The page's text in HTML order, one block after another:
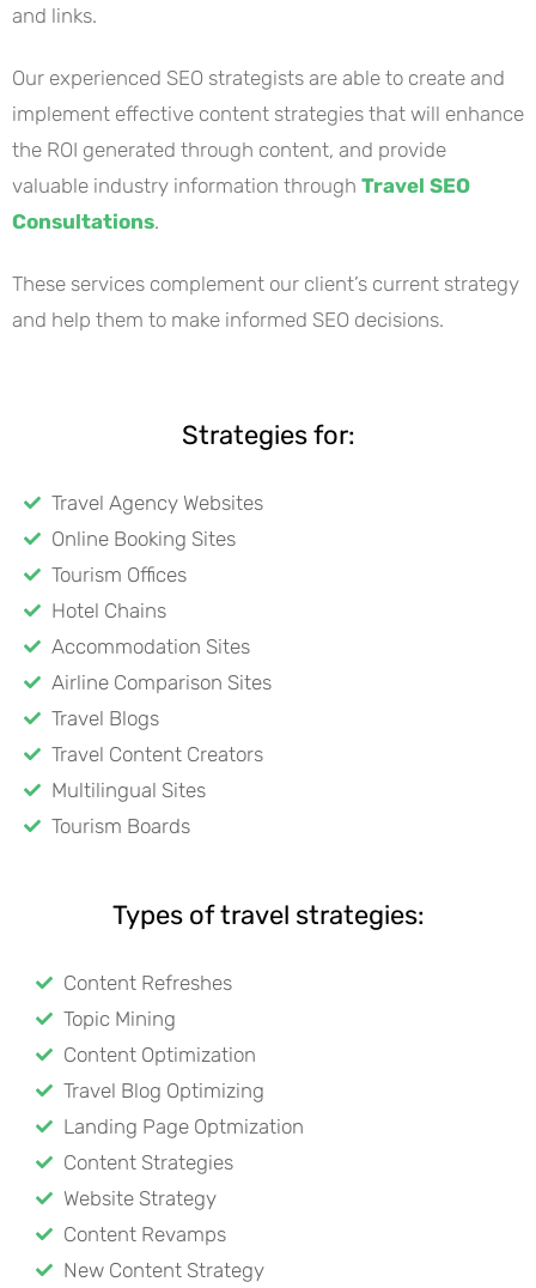
and links.
Our experienced SEO strategists are able to create and
implement effective content strategies that will enhance
the ROI generated through content, and provide
valuable industry information through Travel SEO
Consultations.
These services complement our client’s current strategy
and help them to make informed SEO decisions.
Strategies for:
Travel Agency Websites
Online Booking Sites
Tourism Offices
Hotel Chains
Accommodation Sites
Airline Comparison Sites
Travel Blogs
Travel Content Creators
Multilingual Sites
Tourism Boards
Types of travel strategies:
Content Refreshes
Topic Mining
Content Optimization
Travel Blog Optimizing
Landing Page Optmization
Content Strategies
Website Strategy
Content Revamps
New Content Strategy